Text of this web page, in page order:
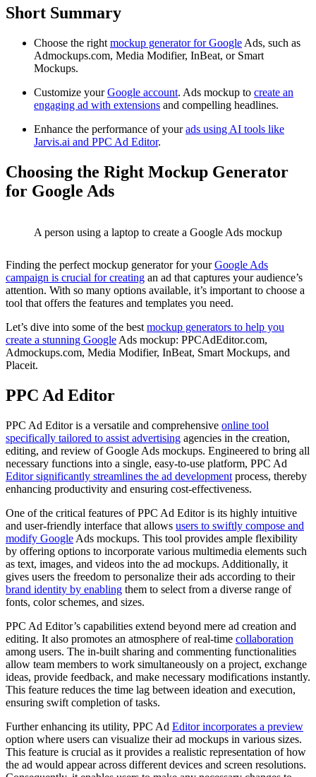
Short Summary
Choose the right mockup generator for Google Ads, such as
Admockups.com, Media Modifier, InBeat, or Smart
Mockups.
Customize yourGoogle account. Ads mockup to create an
engaging ad with extensions and compelling headlines.
Enhance the performance of yourads using AI tools like
Jarvis.ai and PPC Ad Editor.
Choosing the Right Mockup Generator
for Google Ads
A person using a laptop to create a Google Ads mockup
Finding the perfect mockup generator for yourGoogle Ads
campaign is crucial for creating an ad that captures your audience’s
attention. With so many options available, it’s important to choose a
tool that offers the features and templates you need.
Let’s dive into some of the best mockup generators to help you
create a stunning Google Ads mockup: PPCAdEditor.com,
Admockups.com, Media Modifier, InBeat, Smart Mockups, and
Placeit.
PPC Ad Editor
PPC Ad Editor is a versatile and comprehensive online tool
specifically tailored to assist advertising agencies in the creation,
editing, and review of Google Ads mockups. Engineered to bring all
necessary functions into a single, easy-to-use platform, PPC Ad
Editor significantly streamlines the ad development process, thereby
enhancing productivity and ensuring cost-effectiveness.
One of the critical features of PPC Ad Editor is its highly intuitive
and user-friendly interface that allows users to swiftly compose and
modify Google Ads mockups. This tool provides ample flexibility
by offering options to incorporate various multimedia elements such
as text, images, and videos into the ad mockups. Additionally, it
gives users the freedom to personalize their ads according to their
brand identity by enabling them to select from a diverse range of
fonts, color schemes, and sizes.
PPC Ad Editor’s capabilities extend beyond mere ad creation and
editing. It also promotes an atmosphere of real-time collaboration
among users. The in-built sharing and commenting functionalities
allow team members to work simultaneously on a project, exchange
ideas, provide feedback, and make necessary modifications instantly.
This feature reduces the time lag between ideation and execution,
ensuring swift completion of tasks.
Further enhancing its utility, PPC Ad Editor incorporates a preview
option where users can visualize their ad mockups in various sizes.
This feature is crucial as it provides a realistic representation of how
the ad would appear across different devices and screen resolutions.